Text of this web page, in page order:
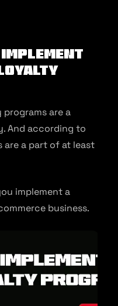
loyalty
are a
And according to
are a part of at least
implement a
business.